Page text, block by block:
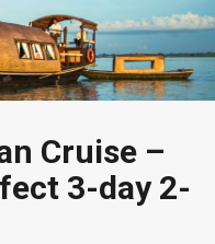
Cruise –
3-day 2-